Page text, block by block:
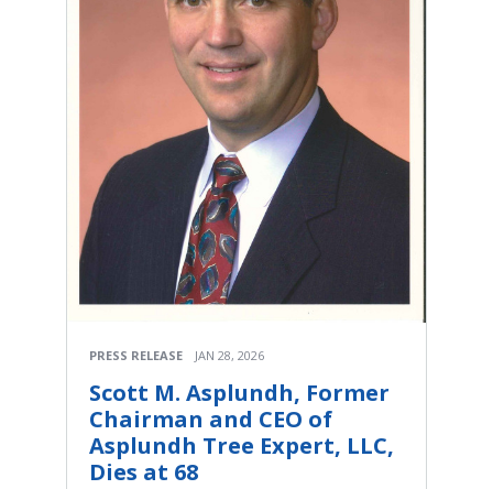
PRESS RELEASE JAN 28, 2026
Scott M. Asplundh, Former
Chairman and CEO of
Asplundh Tree Expert, LLC,
Dies at 68